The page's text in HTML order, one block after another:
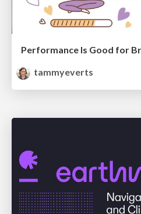
tammyeverts